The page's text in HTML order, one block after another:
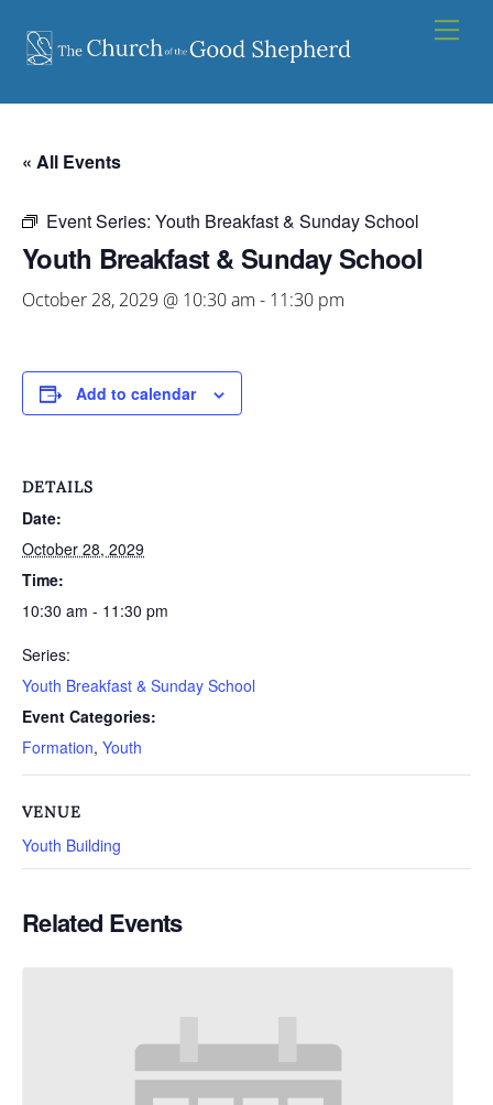
content
« All Events
Event Series: Youth Breakfast & Sunday School
Youth Breakfast & Sunday School
October 28, 2029 @ 10:30 am - 11:30 pm
Add to calendar
DETAILS
Date:
October 28, 2029
Time:
10:30 am - 11:30 pm
Series:
Youth Breakfast & Sunday School
Event Categories:
Formation, Youth
VENUE
Youth Building
Related Events